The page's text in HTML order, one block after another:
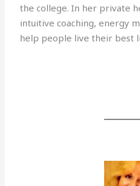
the college. In her private
intuitive coaching, energy
help people live their best